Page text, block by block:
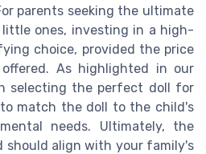
parents seeking the ultimate
ones, investing in a high-
choice, provided the price
As highlighted in our
selecting the perfect doll for
match the doll to the child's
needs. Ultimately, the
should align with your family's